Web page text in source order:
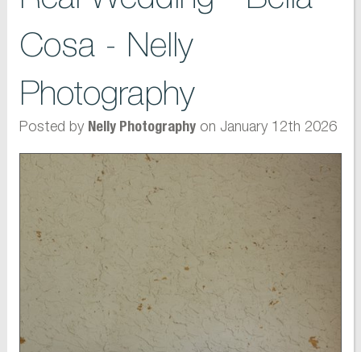
Cosa - Nelly
Photography
Posted by Nelly Photographyon January 12th 2026